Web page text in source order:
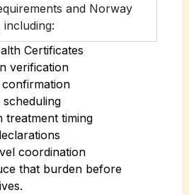
and Norway
Certificates
verification
treatment timing
coordination
that burden before